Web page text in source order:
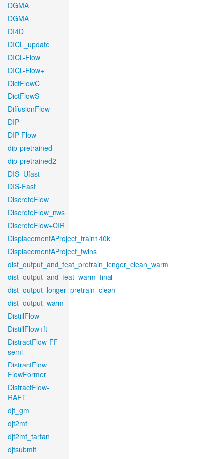
DGMA
DGMA
DI4D
DICL_update
DICL-Flow
DICL-Flow+
DictFlowC
DictFlowS
DiffusionFlow
DIP
DIP-Flow
dip-pretrained
dip-pretrained2
DIS_Ufast
DIS-Fast
DiscreteFlow
DiscreteFlow_nws
DiscreteFlow+OIR
DisplacementAProject_train140k
DisplacementAProject_twins
dist_output_and_feat_pretrain_longer_clean_warm
dist_output_and_feat_warm_final
dist_output_longer_pretrain_clean
dist_output_warm
DistillFlow
DistillFlow+ft
DistractFlow-FF-
semi
DistractFlow-
FlowFormer
DistractFlow-
RAFT
djt_gm
djt2mf
djt2mf_tartan
djtsubmit